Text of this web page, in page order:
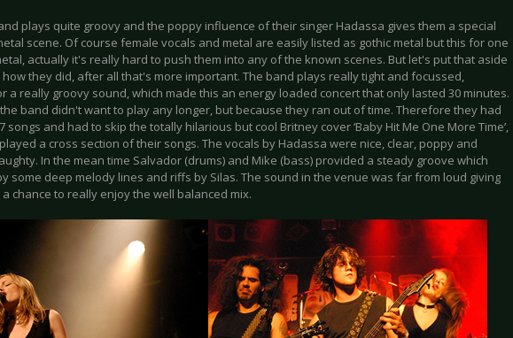
plays quite groovy and the poppy influence of their singer Hadassa gives them a special
scene. Of course female vocals and metal are easily listed as gothic metal but this for one
actually it's really hard to push them into any of the known scenes. But let's put that aside
they did, after all that's more important. The band plays really tight and focussed,
a really groovy sound, which made this an energy loaded concert that only lasted 30 minutes.
band didn't want to play any longer, but because they ran out of time. Therefore they had
songs and had to skip the totally hilarious but cool Britney cover ‘Baby Hit Me One More Time’,
a cross section of their songs. The vocals by Hadassa were nice, clear, poppy and
In the mean time Salvador (drums) and Mike (bass) provided a steady groove which
some deep melody lines and riffs by Silas. The sound in the venue was far from loud giving
chance to really enjoy the well balanced mix.